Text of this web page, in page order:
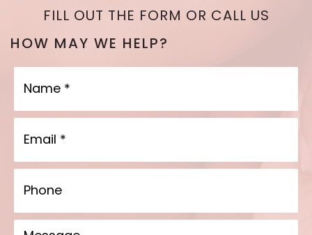
FILL OUT THE FORM OR CALL US
HOW MAY WE HELP?
Message